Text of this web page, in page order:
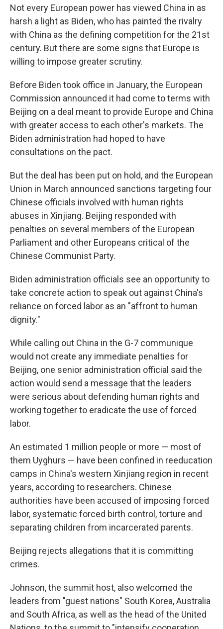
Not every European power has viewed China in as
harsh a light as Biden, who has painted the rivalry
with China as the defining competition for the 21st
century. But there are some signs that Europe is
willing to impose greater scrutiny.
Before Biden took office in January, the European
Commission announced it had come to terms with
Beijing on a deal meant to provide Europe and China
with greater access to each other's markets. The
Biden administration had hoped to have
consultations on the pact.
But the deal has been put on hold, and the European
Union in March announced sanctions targeting four
Chinese officials involved with human rights
abuses in Xinjiang. Beijing responded with
penalties on several members of the European
Parliament and other Europeans critical of the
Chinese Communist Party.
Biden administration officials see an opportunity to
take concrete action to speak out against China's
reliance on forced labor as an "affront to human
dignity."
While calling out China in the G-7 communique
would not create any immediate penalties for
Beijing, one senior administration official said the
action would send a message that the leaders
were serious about defending human rights and
working together to eradicate the use of forced
labor.
An estimated 1 million people or more — most of
them Uyghurs — have been confined in reeducation
camps in China's western Xinjiang region in recent
years, according to researchers. Chinese
authorities have been accused of imposing forced
labor, systematic forced birth control, torture and
separating children from incarcerated parents.
Beijing rejects allegations that it is committing
crimes.
Johnson, the summit host, also welcomed the
leaders from "guest nations" South Korea, Australia
and South Africa, as well as the head of the United